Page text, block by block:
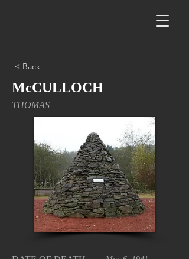
< Back
McCULLOCH
THOMAS